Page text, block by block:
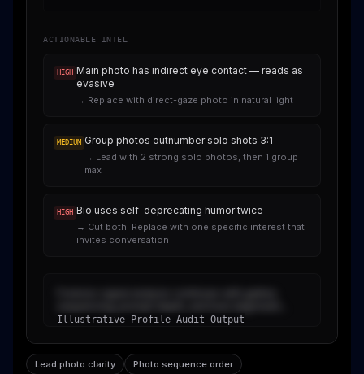
ACTIONABLE INTEL
HIGH Main photo has indirect eye contact — reads as
evasive
→ Replace with direct-gaze photo in natural light
MEDIUM Group photos outnumber solo shots 3:1
→ Lead with 2 strong solo photos, then 1 group
max
HIGH Bio uses self-deprecating humor twice
→ Cut both. Replace with one specific interest that
invites conversation
Illustrative Profile Audit Output
Lead photo clarity
Photo sequence order